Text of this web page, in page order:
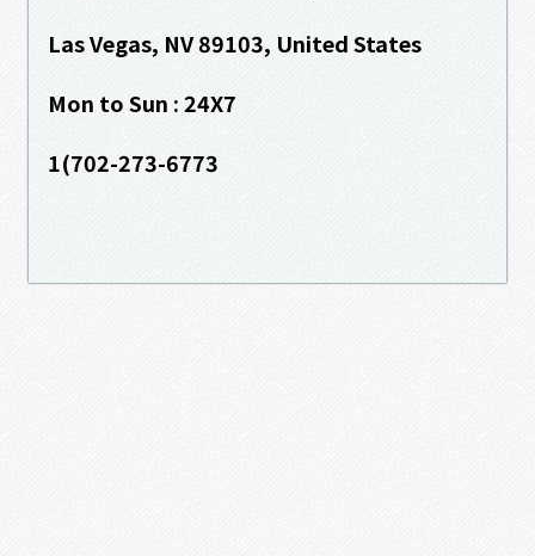
Las Vegas, NV 89103, United States
Mon to Sun : 24X7
1(702-273-6773